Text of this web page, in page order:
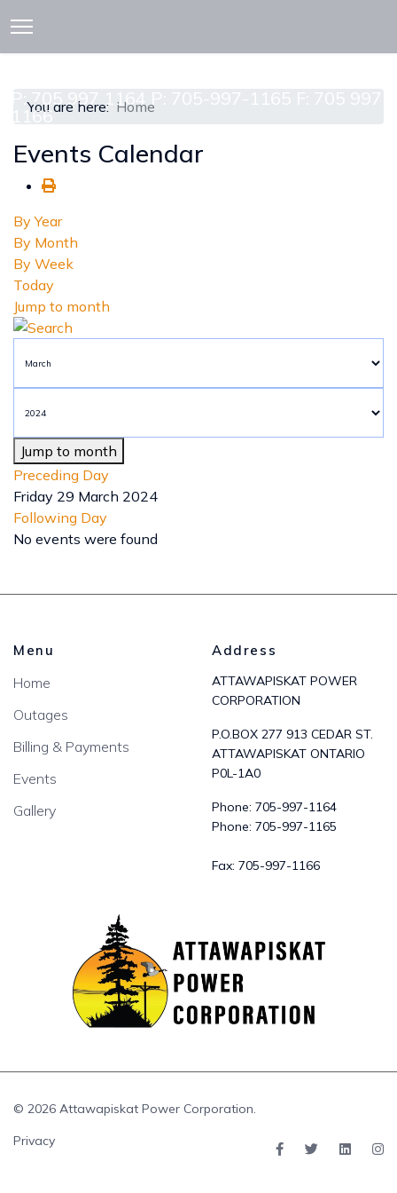
P: 705 997 1164 P: 705-997-1165 F: 705 997
1166
You are here: Home
Events Calendar
By Year
By Month
By Week
Today
Jump to month
Jump to month
Preceding Day
Friday 29 March 2024
Following Day
No events were found
Menu
Home
Outages
Billing & Payments
Events
Gallery
Address
ATTAWAPISKAT POWER
CORPORATION
P.O.BOX 277 913 CEDAR ST.
ATTAWAPISKAT ONTARIO
P0L-1A0
Phone: 705-997-1164
Phone: 705-997-1165
Fax: 705-997-1166
© 2026 Attawapiskat Power Corporation.
Privacy